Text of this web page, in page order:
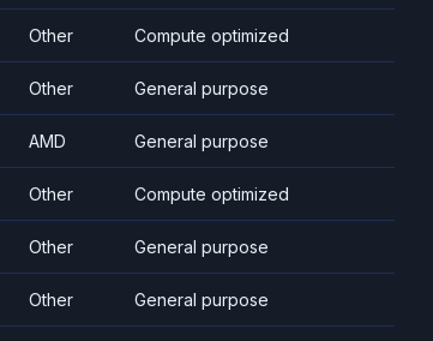
Other Compute optimized
Other General purpose
AMD General purpose
Other Compute optimized
Other General purpose
Other General purpose